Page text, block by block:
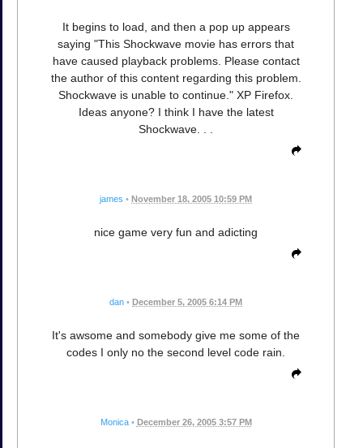
It begins to load, and then a pop up appears
saying "This Shockwave movie has errors that
have caused playback problems. Please contact
the author of this content regarding this problem.
Shockwave is unable to continue." XP Firefox.
Ideas anyone? I think I have the latest
Shockwave. . .
james • November 18, 2005 10:59 PM
nice game very fun and adicting
dan • December 5, 2005 6:14 PM
It's awsome and somebody give me some of the
codes I only no the second level code rain.
Monica • December 26, 2005 3:57 PM